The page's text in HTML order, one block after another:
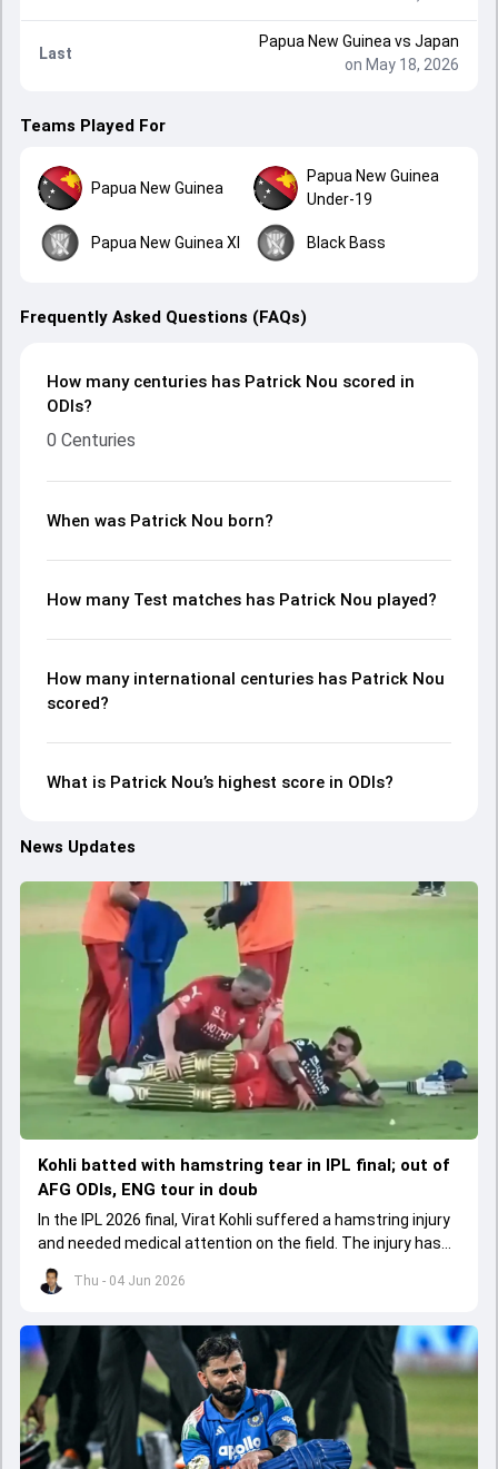
Last
Papua New Guinea vs Japan
on May 18, 2026
Teams Played For
Papua New Guinea
Papua New Guinea
Under-19
Papua New Guinea XI Black Bass
Frequently Asked Questions (FAQs)
How many centuries has Patrick Nou scored in
ODIs?
0 Centuries
When was Patrick Nou born?
How many Test matches has Patrick Nou played?
How many international centuries has Patrick Nou
scored?
What is Patrick Nou’s highest score in ODIs?
News Updates
Thu - 04 Jun 2026
Kohli batted with hamstring tear in IPL final; out of
AFG ODIs, ENG tour in doub
In the IPL 2026 final, Virat Kohli suffered a hamstring injury
and needed medical attention on the field. The injury has
led to him missing the ODI series against Afghanistan.